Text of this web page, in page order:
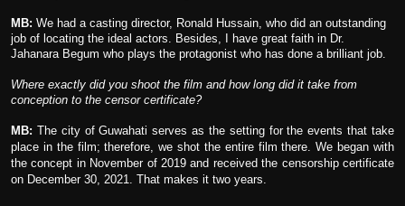
MB: We had a casting director, Ronald Hussain, who did an outstanding
job of locating the ideal actors. Besides, I have great faith in Dr.
Jahanara Begum who plays the protagonist who has done a brilliant job.
Where exactly did you shoot the film and how long did it take from
conception to the censor certificate?
MB: The city of Guwahati serves as the setting for the events that take
place in the film; therefore, we shot the entire film there. We began with
the concept in November of 2019 and received the censorship certificate
on December 30, 2021. That makes it two years.